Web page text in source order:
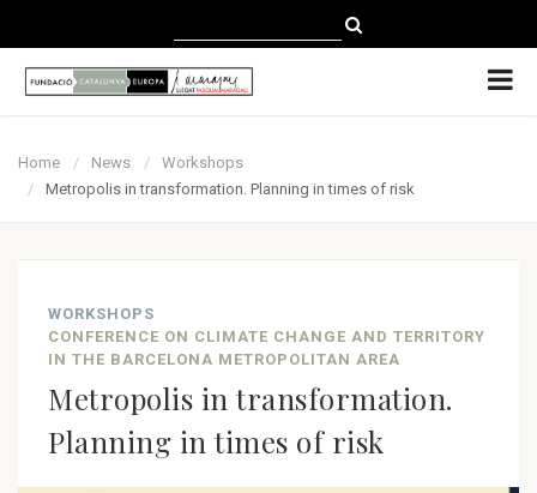
ENGLISH
Home News
Workshops
Metropolis in transformation. Planning in times of risk
WORKSHOPS
CONFERENCE ON CLIMATE CHANGE AND TERRITORY
IN THE BARCELONA METROPOLITAN AREA
Metropolis in transformation.
Planning in times of risk